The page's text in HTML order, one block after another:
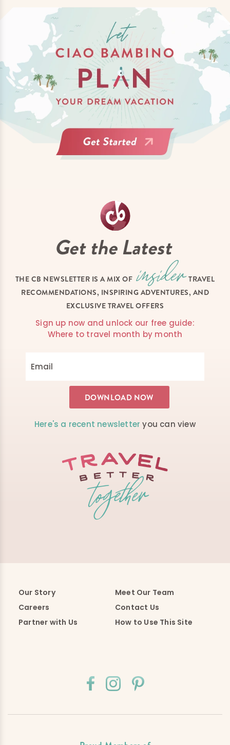
Get the Latest
THE CB NEWSLETTER IS A MIX OF
TRAVEL
RECOMMENDATIONS, INSPIRING ADVENTURES, AND
EXCLUSIVE TRAVEL OFFERS
Sign up now and unlock our free guide:
Where to travel month by month
Here's a recent newsletter you can view
Our Story
Meet Our Team
Careers
Contact Us
Partner with Us
How to Use This Site